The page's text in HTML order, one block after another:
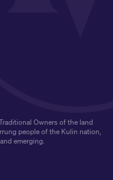
Owners of the land
people of the Kulin nation,
emerging.